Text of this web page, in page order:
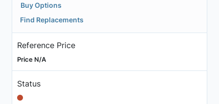
Buy Options
Find Replacements
Reference Price
Price N/A
Status